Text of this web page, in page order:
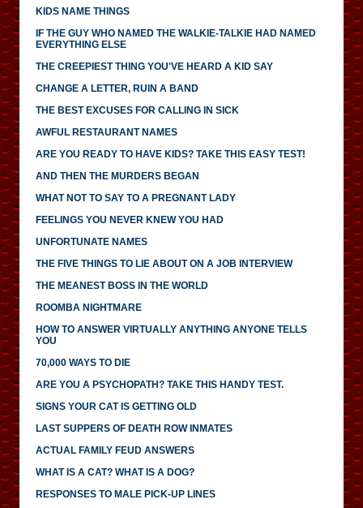
KIDS NAME THINGS
IF THE GUY WHO NAMED THE WALKIE-TALKIE HAD NAMED
EVERYTHING ELSE
THE CREEPIEST THING YOU'VE HEARD A KID SAY
CHANGE A LETTER, RUIN A BAND
THE BEST EXCUSES FOR CALLING IN SICK
AWFUL RESTAURANT NAMES
ARE YOU READY TO HAVE KIDS? TAKE THIS EASY TEST!
AND THEN THE MURDERS BEGAN
WHAT NOT TO SAY TO A PREGNANT LADY
FEELINGS YOU NEVER KNEW YOU HAD
UNFORTUNATE NAMES
THE FIVE THINGS TO LIE ABOUT ON A JOB INTERVIEW
THE MEANEST BOSS IN THE WORLD
ROOMBA NIGHTMARE
HOW TO ANSWER VIRTUALLY ANYTHING ANYONE TELLS
YOU
70,000 WAYS TO DIE
ARE YOU A PSYCHOPATH? TAKE THIS HANDY TEST.
SIGNS YOUR CAT IS GETTING OLD
LAST SUPPERS OF DEATH ROW INMATES
ACTUAL FAMILY FEUD ANSWERS
WHAT IS A CAT? WHAT IS A DOG?
RESPONSES TO MALE PICK-UP LINES